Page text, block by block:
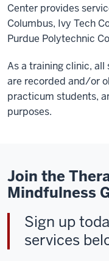
Center provides
Columbus, Ivy Tech
Purdue Polytechnic
As a training clinic,
are recorded and/or
practicum students,
purposes.
Join the
Mindfulness
Sign up
services